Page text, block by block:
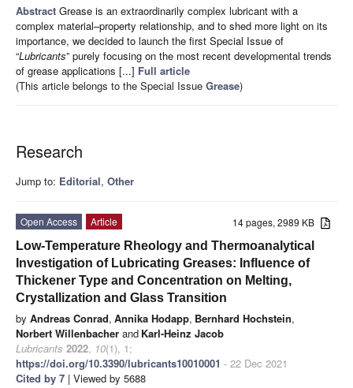
Abstract Grease is an extraordinarily complex lubricant with a
complex material–property relationship, and to shed more light on its
importance, we decided to launch the first Special Issue of
“Lubricants” purely focusing on the most recent developmental trends
of grease applications [...] Full article
(This article belongs to the Special Issue Grease)
Research
Jump to: Editorial, Other
14 pages, 2989 KB
Open Access
Article
Low-Temperature Rheology and Thermoanalytical
Investigation of Lubricating Greases: Influence of
Thickener Type and Concentration on Melting,
Crystallization and Glass Transition
by Andreas Conrad, Annika Hodapp, Bernhard Hochstein,
Norbert Willenbacher and Karl-Heinz Jacob
Lubricants 2022, 10(1), 1;
https://doi.org/10.3390/lubricants10010001 - 22 Dec 2021
Cited by 7 | Viewed by 5688